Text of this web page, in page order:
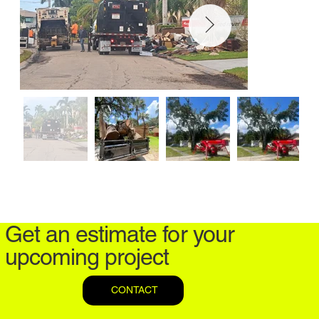
Get an estimate for your
upcoming project
CONTACT